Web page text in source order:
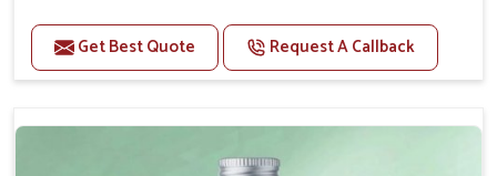
Benefits
Provides rapid pain relief for hip and joint
Reduces inflammation in affected areas,
Get Best Quote Request A Callback